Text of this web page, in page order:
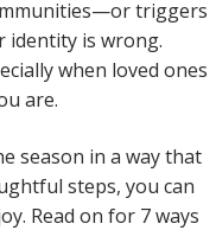
triggers
identity is wrong.
when loved ones
are.
season in a way that
steps, you can
Read on for 7 ways